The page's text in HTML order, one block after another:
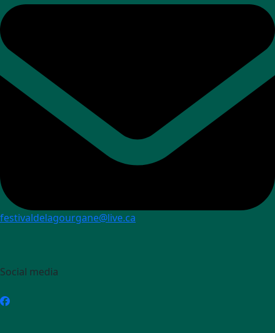
festivaldelagourgane@live.ca
Social media